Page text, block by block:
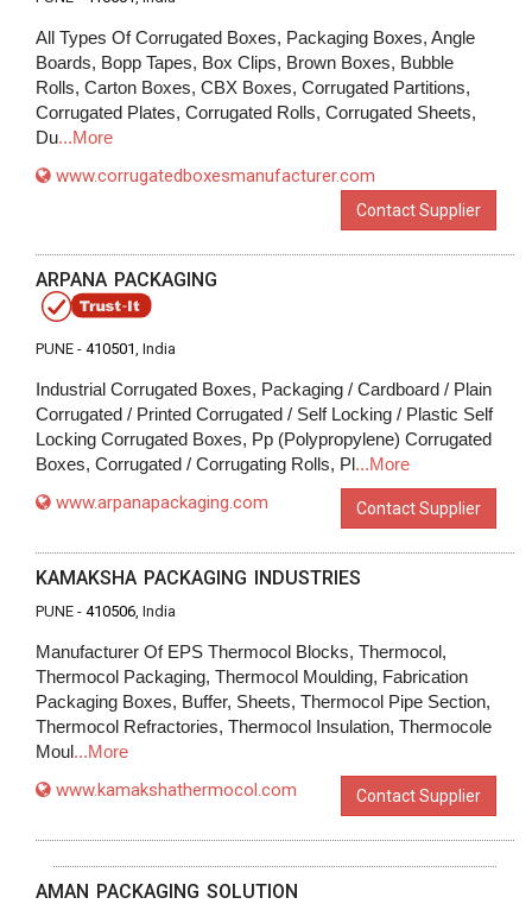
All Types Of Corrugated Boxes, Packaging Boxes, Angle
Boards, Bopp Tapes, Box Clips, Brown Boxes, Bubble
Rolls, Carton Boxes, CBX Boxes, Corrugated Partitions,
Corrugated Plates, Corrugated Rolls, Corrugated Sheets,
Du...More
www.corrugatedboxesmanufacturer.com
Contact Supplier
ARPANA PACKAGING
PUNE - 410501, India
Industrial Corrugated Boxes, Packaging / Cardboard / Plain
Corrugated / Printed Corrugated / Self Locking / Plastic Self
Locking Corrugated Boxes, Pp (Polypropylene) Corrugated
Boxes, Corrugated / Corrugating Rolls, Pl...More
www.arpanapackaging.com Contact Supplier
KAMAKSHA PACKAGING INDUSTRIES
PUNE - 410506, India
Manufacturer Of EPS Thermocol Blocks, Thermocol,
Thermocol Packaging, Thermocol Moulding, Fabrication
Packaging Boxes, Buffer, Sheets, Thermocol Pipe Section,
Thermocol Refractories, Thermocol Insulation, Thermocole
Moul...More
www.kamakshathermocol.com Contact Supplier
AMAN PACKAGING SOLUTION